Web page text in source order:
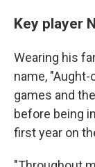
Key player
Wearing his
name, "Aught-
games and
before being
first year on